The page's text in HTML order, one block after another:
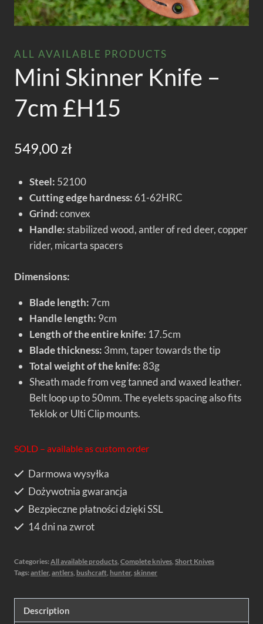
ALL AVAILABLE PRODUCTS
Mini Skinner Knife –
7cm £H15
549,00 zł
Steel: 52100
Cutting edge hardness: 61-62HRC
Grind:convex
Handle:stabilized wood, antler of red deer, copper
rider, micarta spacers
Dimensions:
Blade length: 7cm
Handle length: 9cm
Length of the entire knife: 17.5cm
Blade thickness: 3mm, taper towards the tip
Total weight of the knife:83g
Sheath made from veg tanned and waxed leather.
Belt loop up to 50mm. The eyelets spacing also fits
Teklok or Ulti Clip mounts.
SOLD – available as custom order
Darmowa wysyłka
Dożywotnia gwarancja
Bezpieczne płatności dzięki SSL
14 dni na zwrot
Categories:All available products, Complete knives, Short Knives
Tags:antler, antlers, bushcraft, hunter, skinner
Description